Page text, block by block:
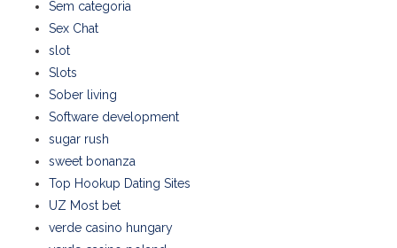
Sem categoria
Sex Chat
slot
Slots
Sober living
Software development
sugar rush
sweet bonanza
Top Hookup Dating Sites
UZ Most bet
verde casino hungary